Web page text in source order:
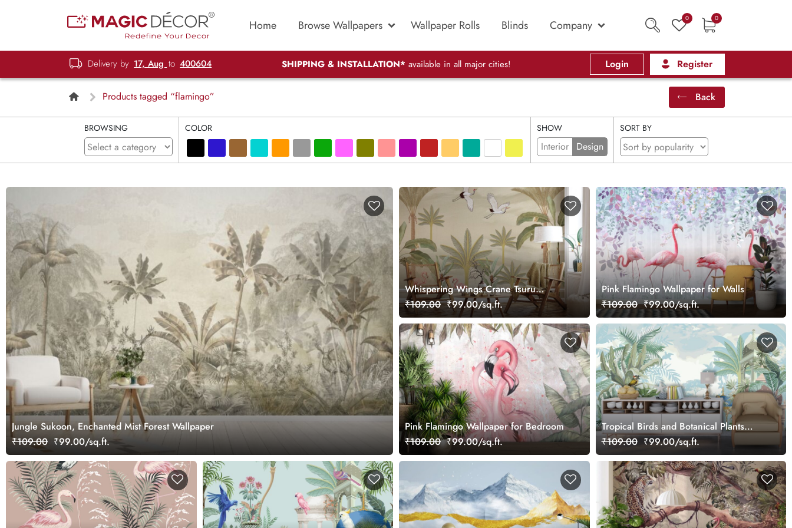
Home Browse Wallpapers Wallpaper Rolls Blinds Company 0 0
Delivery by 17, Aug to 400604 SHIPPING & INSTALLATION* available in all major cities! Login Register
Products tagged “flamingo” Back
BROWSING COLOR SHOW
Interior Design
SORT BY
Jungle Sukoon, Enchanted Mist Forest Wallpaper
₹109.00 ₹99.00/sq.ft.
Whispering Wings Crane Tsuru
Elegant Wall Mural Wallpaper
₹109.00 ₹99.00/sq.ft.
Pink Flamingo Wallpaper for Walls
₹109.00 ₹99.00/sq.ft.
Pink Flamingo Wallpaper for Bedroom
₹109.00 ₹99.00/sq.ft.
Tropical Birds and Botanical Plants
Mural Wallpaper
₹109.00 ₹99.00/sq.ft.